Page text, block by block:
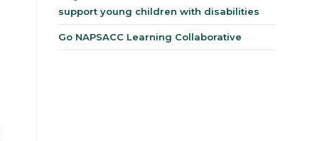
support young children with disabilities
Go NAPSACC Learning Collaborative